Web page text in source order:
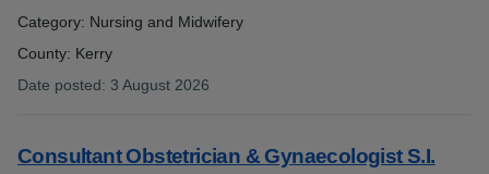
Category: Nursing and Midwifery
County: Kerry
Date posted: 3 August 2026
Consultant Obstetrician & Gynaecologist S.I.